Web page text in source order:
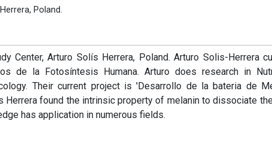
Poland.
Center, Arturo Solís Herrera, Poland. Arturo Solis-Herrera
de la Fotosíntesis Humana. Arturo does research in
Their current project is 'Desarrollo de la bateria de
Herrera found the intrinsic property of melanin to dissociate
has application in numerous fields.